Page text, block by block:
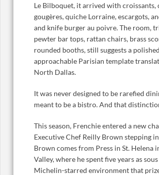
Le Bilboquet, it arrived with croissants,
gougères, quiche Lorraine, escargots,
and knife burger au poivre. The room,
pewter bar tops, rattan chairs, brass
rounded booths, still suggests a
approachable Parisian template
North Dallas.
It was never designed to be rarefied
meant to be a bistro. And that
This season, Frenchie entered a new
Executive Chef Reilly Brown stepping
Brown comes from Press in St. Helena
Valley, where he spent five years as
Michelin-starred environment that